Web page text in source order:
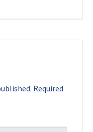
Required